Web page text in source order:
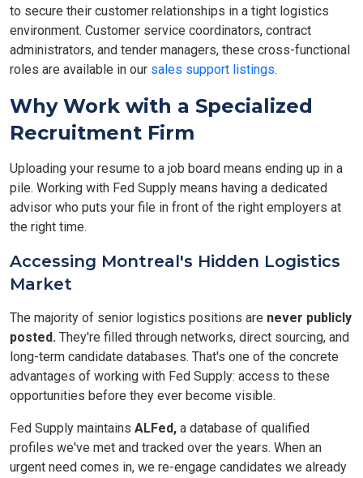
to secure their customer relationships in a tight logistics
environment. Customer service coordinators, contract
administrators, and tender managers, these cross-functional
roles are available in our sales support listings.
Why Work with a Specialized
Recruitment Firm
Uploading your resume to a job board means ending up in a
pile. Working with Fed Supply means having a dedicated
advisor who puts your file in front of the right employers at
the right time.
Accessing Montreal's Hidden Logistics
Market
The majority of senior logistics positions are never publicly
posted. They're filled through networks, direct sourcing, and
long-term candidate databases. That's one of the concrete
advantages of working with Fed Supply: access to these
opportunities before they ever become visible.
Fed Supply maintains ALFed, a database of qualified
profiles we've met and tracked over the years. When an
urgent need comes in, we re-engage candidates we already